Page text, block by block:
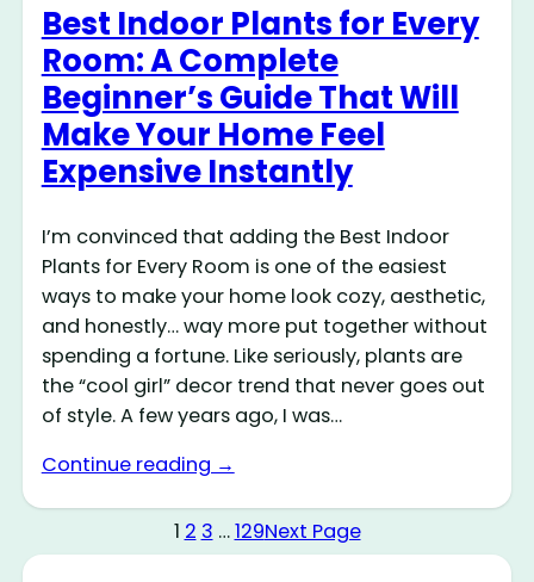
Best Indoor Plants for Every
Room: A Complete
Beginner’s Guide That Will
Make Your Home Feel
Expensive Instantly
I’m convinced that adding the Best Indoor
Plants for Every Room is one of the easiest
ways to make your home look cozy, aesthetic,
and honestly… way more put together without
spending a fortune. Like seriously, plants are
the “cool girl” decor trend that never goes out
of style. A few years ago, I was…
Continue reading →
1 2 3 …129Next Page